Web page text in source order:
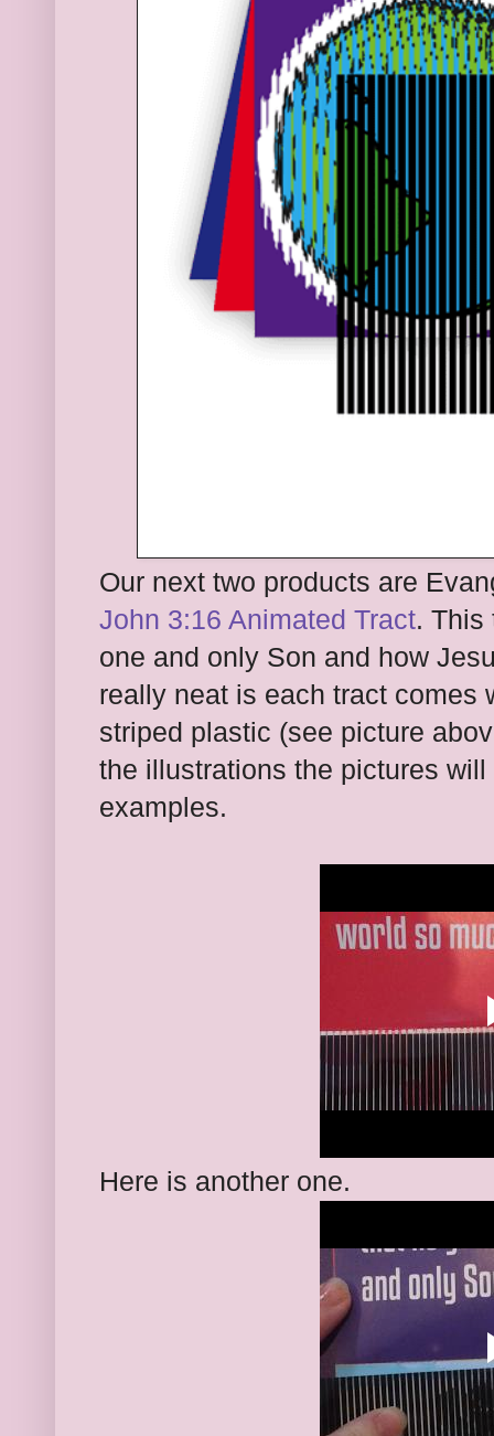
Our next two products are
John 3:16 Animated Tract. This
one and only Son and how
really neat is each tract comes
striped plastic (see picture
the illustrations the pictures
examples.
Here is another one.